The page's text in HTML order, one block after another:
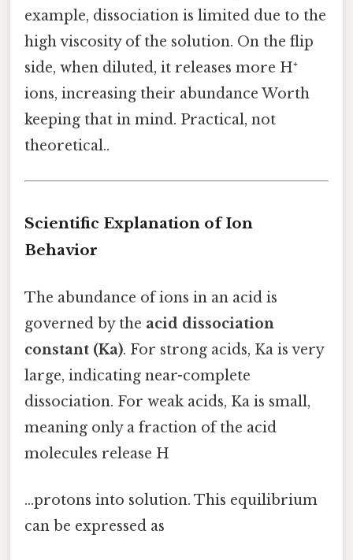
example, dissociation is limited due to the
high viscosity of the solution. On the flip
side, when diluted, it releases more H⁺
ions, increasing their abundance Worth
keeping that in mind. Practical, not
theoretical..
Scientific Explanation of Ion
Behavior
The abundance of ions in an acid is
governed by the acid dissociation
constant (Ka). For strong acids, Ka is very
large, indicating near-complete
dissociation. For weak acids, Ka is small,
meaning only a fraction of the acid
molecules release H
...protons into solution. This equilibrium
can be expressed as